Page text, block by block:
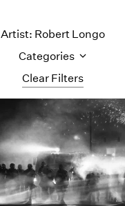
Clear Filters
Artist: Robert Longo
Categories
All Categories
Art Fairs
Artist Projects
Content
Essays
Events